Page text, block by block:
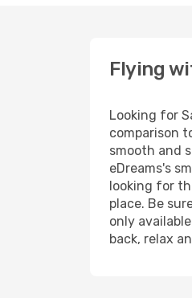
Flying
Looking for
comparison
smooth and
eDreams's
looking for
place. Be
only
back, relax